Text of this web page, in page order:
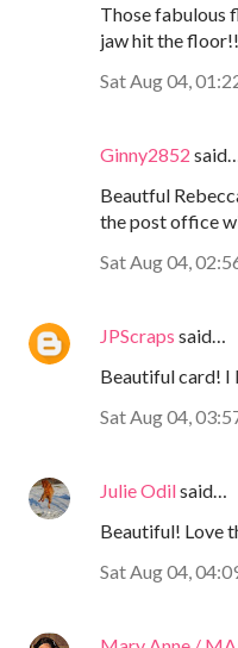
Those fabulous
jaw hit the
Sat Aug 04,
Ginny2852
Beautful
the post office
Sat Aug 04,
JPScraps said…
Beautiful card! I
Sat Aug 04,
Julie Odilsaid…
Beautiful! Love
Sat Aug 04,